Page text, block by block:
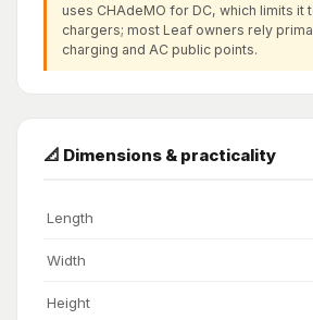
uses CHAdeMO for DC, which limits it
chargers; most Leaf owners rely
charging and AC public points.
📐 Dimensions & practicality
Length
Width
Height